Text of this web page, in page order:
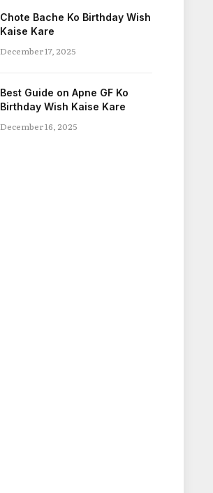
Chote Bache Ko Birthday Wish
Kaise Kare
December 17, 2025
Best Guide on Apne GF Ko
Birthday Wish Kaise Kare
December 16, 2025